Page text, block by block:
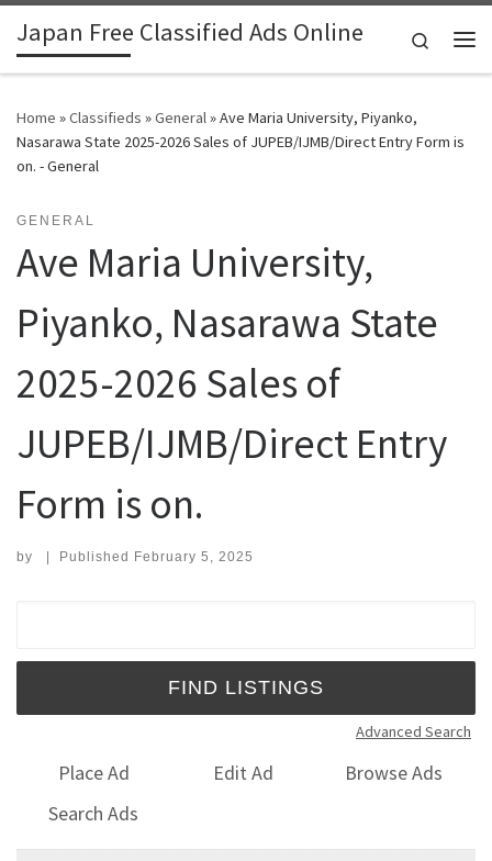
Skip to content
Japan Free Classified Ads Online
Search
Home »Classifieds »General»Ave Maria University, Piyanko,
Nasarawa State 2025-2026 Sales of JUPEB/IJMB/Direct Entry Form is
on. - General
GENERAL
Ave Maria University,
Piyanko, Nasarawa State
2025-2026 Sales of
JUPEB/IJMB/Direct Entry
Form is on.
by | Published February 5, 2025
Advanced Search
Place Ad Edit Ad
Browse Ads
Search Ads